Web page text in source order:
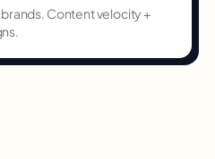
Content velocity +